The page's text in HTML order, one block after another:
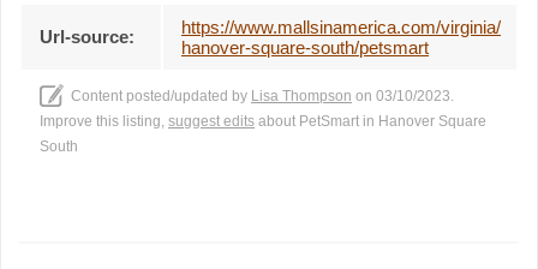
Url-source:
https://www.mallsinamerica.com/virginia/
hanover-square-south/petsmart
Content posted/updated by Lisa Thompson on 03/10/2023.
Improve this listing, suggest edits about PetSmart in Hanover Square
South